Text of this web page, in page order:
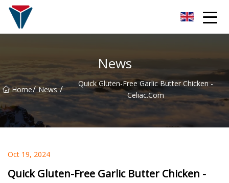
News
Home/ News /
Quick Gluten-Free Garlic Butter Chicken -
Celiac.com
Oct 19, 2024
Quick Gluten-Free Garlic Butter Chicken -